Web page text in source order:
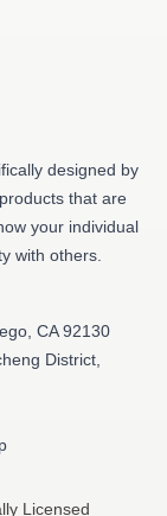
designed by
that are
your individual
with others.
CA 92130
District,
Licensed